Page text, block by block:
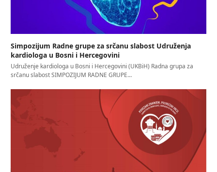
Simpozijum Radne grupe za srčanu slabost Udruženja
kardiologa u Bosni i Hercegovini
Udruženje kardiologa u Bosni i Hercegovini (UKBiH) Radna grupa za
srčanu slabost SIMPOZIJUM RADNE GRUPE…